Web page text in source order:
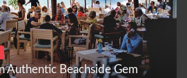
Authentic Beachside Gem